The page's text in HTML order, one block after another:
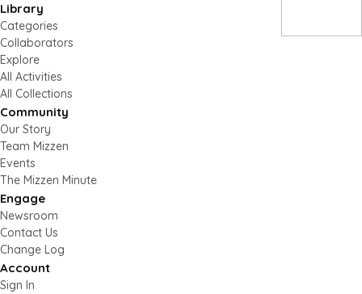
Library
Categories
Collaborators
Explore
All Activities
All Collections
Community
Our Story
Team Mizzen
Events
The Mizzen Minute
Engage
Newsroom
Contact Us
Change Log
Account
Sign In